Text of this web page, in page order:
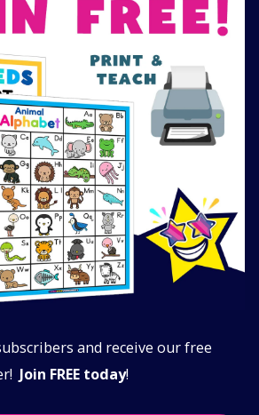
and receive our free
Join FREE today!